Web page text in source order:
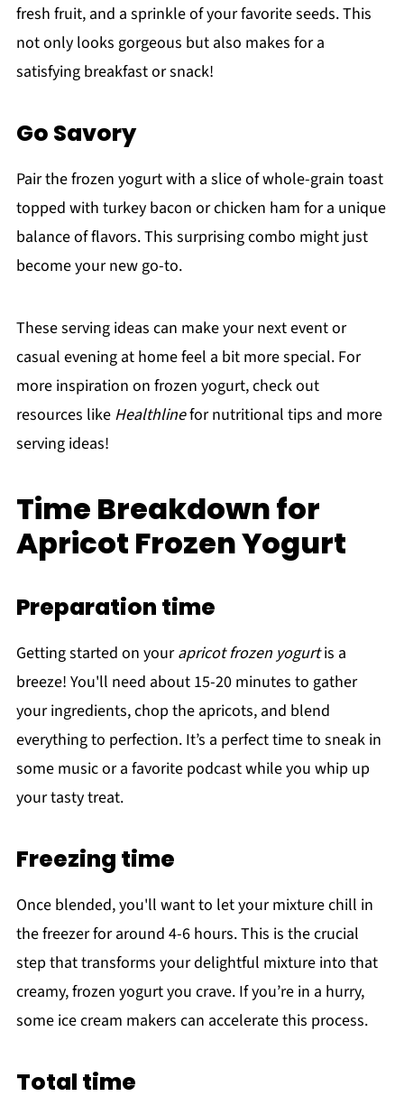
fresh fruit, and a sprinkle of your favorite seeds. This
not only looks gorgeous but also makes for a
satisfying breakfast or snack!
Go Savory
Pair the frozen yogurt with a slice of whole-grain toast
topped with turkey bacon or chicken ham for a unique
balance of flavors. This surprising combo might just
become your new go-to.
These serving ideas can make your next event or
casual evening at home feel a bit more special. For
more inspiration on frozen yogurt, check out
resources like Healthlinefor nutritional tips and more
serving ideas!
Time Breakdown for
Apricot Frozen Yogurt
Preparation time
Getting started on yourapricot frozen yogurtis a
breeze! You'll need about 15-20 minutes to gather
your ingredients, chop the apricots, and blend
everything to perfection. It’s a perfect time to sneak in
some music or a favorite podcast while you whip up
your tasty treat.
Freezing time
Once blended, you'll want to let your mixture chill in
the freezer for around 4-6 hours. This is the crucial
step that transforms your delightful mixture into that
creamy, frozen yogurt you crave. If you’re in a hurry,
some ice cream makers can accelerate this process.
Total time